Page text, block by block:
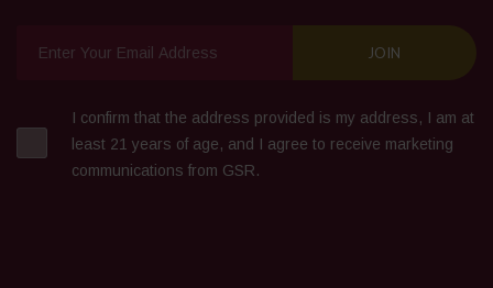
I confirm that the address provided is my address, I am at
least 21 years of age, and I agree to receive marketing
communications from GSR.